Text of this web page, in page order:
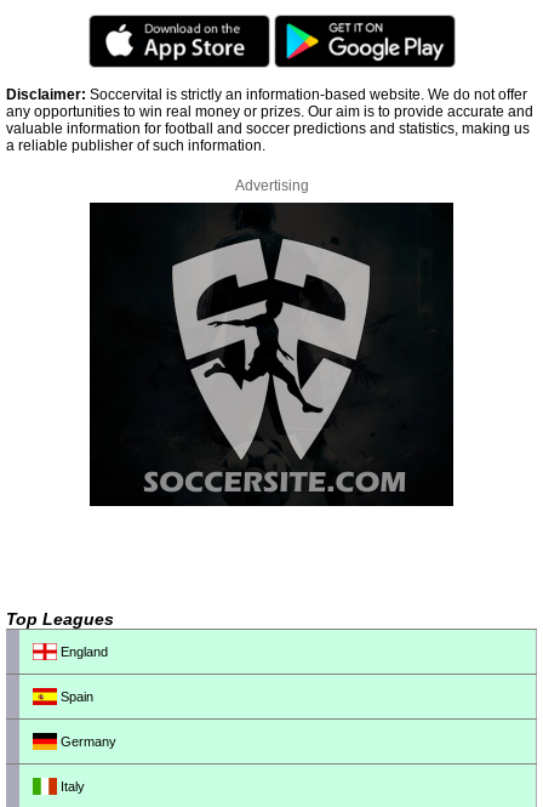
Disclaimer: Soccervital is strictly an information-based website. We do not offer
any opportunities to win real money or prizes. Our aim is to provide accurate and
valuable information for football and soccer predictions and statistics, making us
a reliable publisher of such information.
Advertising
Top Leagues
England
Spain
Germany
Italy